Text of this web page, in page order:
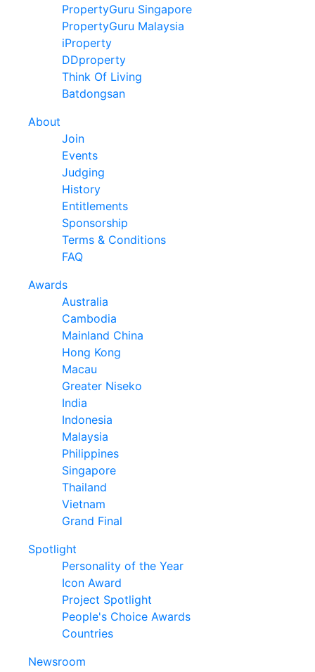
PropertyGuru Singapore
PropertyGuru Malaysia
iProperty
DDproperty
Think Of Living
Batdongsan
About
Join
Events
Judging
History
Entitlements
Sponsorship
Terms & Conditions
FAQ
Awards
Australia
Cambodia
Mainland China
Hong Kong
Macau
Greater Niseko
India
Indonesia
Malaysia
Philippines
Singapore
Thailand
Vietnam
Grand Final
Spotlight
Personality of the Year
Icon Award
Project Spotlight
People's Choice Awards
Countries
Newsroom